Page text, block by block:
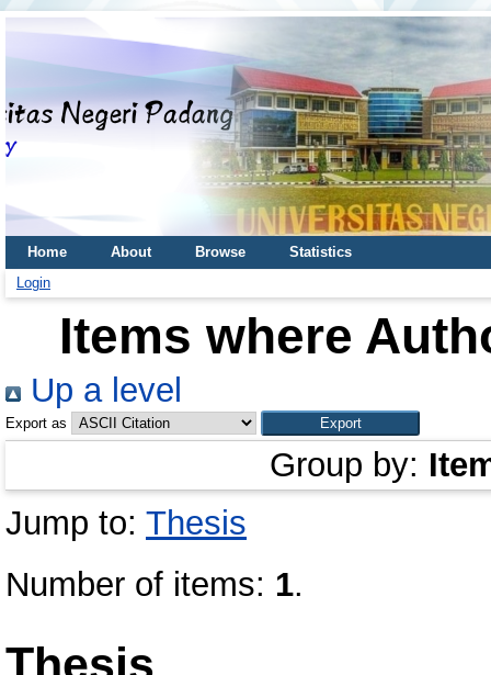
Home About Browse
Statistics
Login
Items where
Up a level
Export as
Group by:
Jump to: Thesis
Number of items: 1.
Thesis